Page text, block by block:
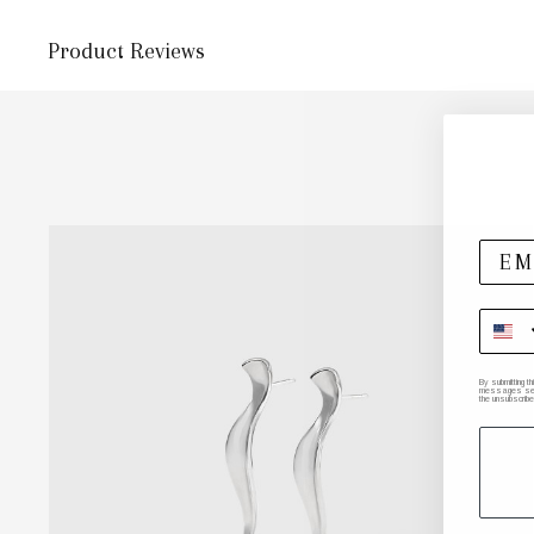
Product Reviews
By submitting
messages
the